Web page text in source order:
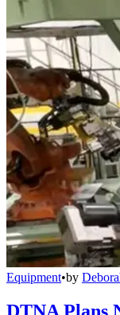
Equipment•by